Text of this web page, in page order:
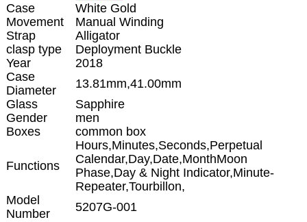
Case
White Gold
Movement
Manual Winding
Strap
Alligator
clasp type
Deployment Buckle
Year
2018
Case
Diameter
13.81mm,41.00mm
Glass
Sapphire
Gender
men
Boxes
common box
Functions
Hours,Minutes,Seconds,Perpetual
Calendar,Day,Date,MonthMoon
Phase,Day & Night Indicator,Minute-
Repeater,Tourbillon,
Model
Number
5207G-001